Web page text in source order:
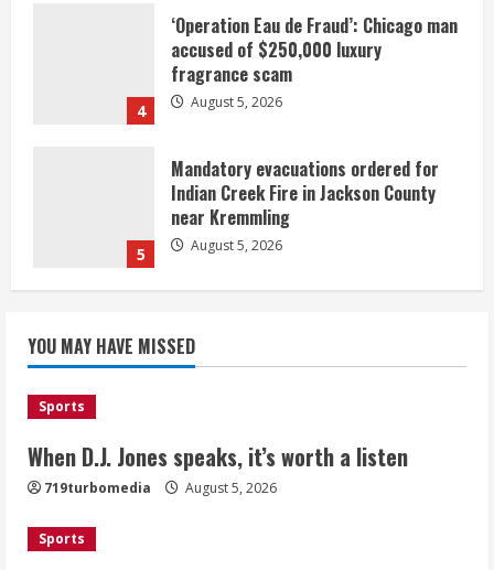
4
‘Operation Eau de Fraud’: Chicago man
accused of $250,000 luxury
fragrance scam
August 5, 2026
5
Mandatory evacuations ordered for
Indian Creek Fire in Jackson County
near Kremmling
August 5, 2026
listen
Broncos release renderings for
Burnham Yard’s future. Historic
Denver urges city, team to embrace
YOU MAY HAVE MISSED
Sports
When D.J. Jones speaks, it’s worth a listen
719turbomedia August 5, 2026
Sports